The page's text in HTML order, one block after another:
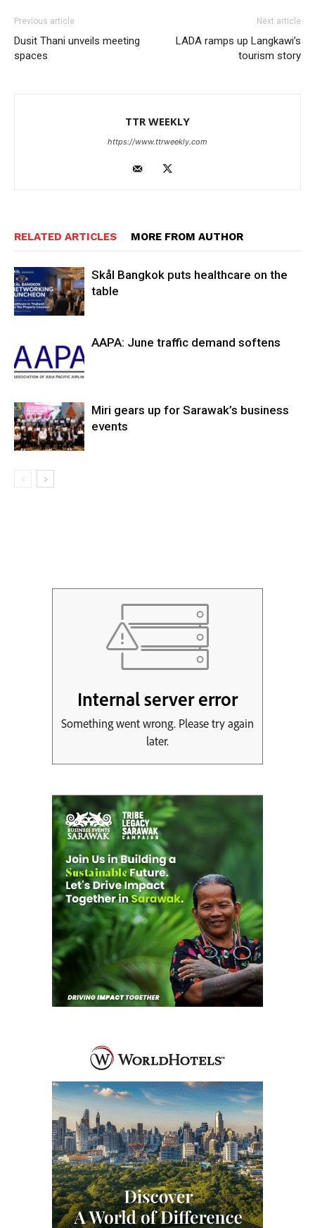
Previous article
Dusit Thani unveils meeting
spaces
Next article
LADA ramps up Langkawi’s
tourism story
TTR WEEKLY
https://www.ttrweekly.com
RELATED ARTICLES MORE FROM AUTHOR
Skål Bangkok puts healthcare on the
table
AAPA: June traffic demand softens
Miri gears up for Sarawak’s business
events